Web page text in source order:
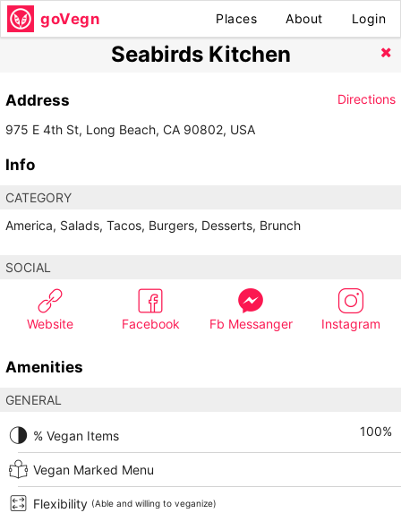
goVegn Places About Login
Seabirds Kitchen
Address
Directions
975 E 4th St, Long Beach, CA 90802, USA
Info
CATEGORY
America, Salads, Tacos, Burgers, Desserts, Brunch
SOCIAL
Website Facebook Fb Messanger Instagram
Amenities
GENERAL
% Vegan Items 100%
Vegan Marked Menu
Flexibility (Able and willing to veganize)